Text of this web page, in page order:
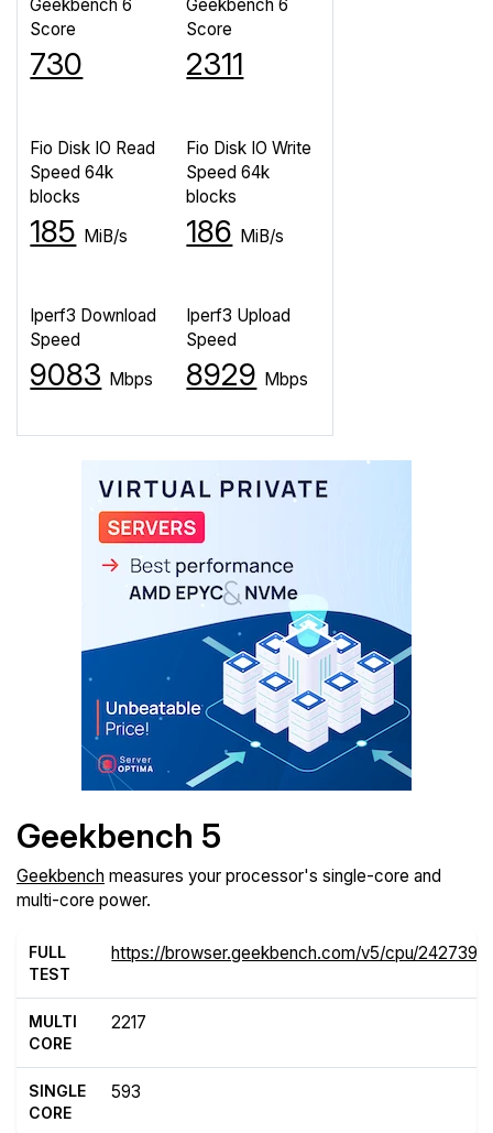
Geekbench 6
Score
730
Geekbench 6
Score
2311
Fio Disk IO Read
Speed 64k
blocks
185 MiB/s
Fio Disk IO Write
Speed 64k
blocks
186 MiB/s
Iperf3 Download
Speed
9083 Mbps
Iperf3 Upload
Speed
8929 Mbps
Geekbench 5
Geekbench measures your processor's single-core and
multi-core power.
FULL
TEST
https://browser.geekbench.com/v5/cpu/
MULTI
CORE
2217
SINGLE
CORE
593